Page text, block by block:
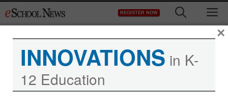
to
REGISTER NOW
INNOVATIONS in K-
12 Education
×